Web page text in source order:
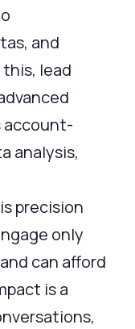
and
lead
account-
analysis,
precision
only
can afford
is a